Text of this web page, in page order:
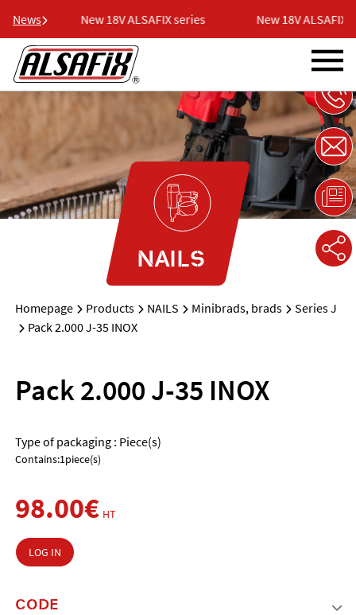
News New 18V ALSAFIX series New 18V ALSAFIX
NAILS
Homepage Products NAILS Minibrads, brads
Series J
Pack 2.000 J-35 INOX
Pack 2.000 J-35 INOX
Type of packaging : Piece(s)
Contains:1piece(s)
98.00€ HT
LOG IN
CODE